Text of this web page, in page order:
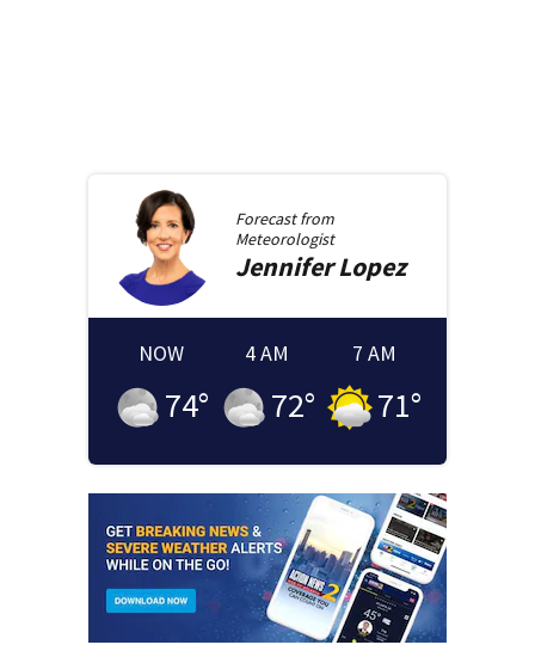
Forecast from
Meteorologist
JenniferLopez
NOW
74°
4 AM
72°
7 AM
71°